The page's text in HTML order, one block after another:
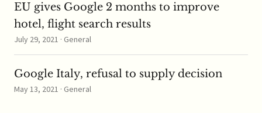
EU gives Google 2 months to improve
hotel, flight search results
July 29, 2021 · General
Google Italy, refusal to supply decision
May 13, 2021 · General